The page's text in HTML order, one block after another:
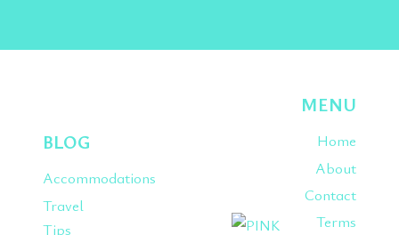
BLOG
Accommodations
Travel
Tips
MENU
Home
About
Contact
Terms